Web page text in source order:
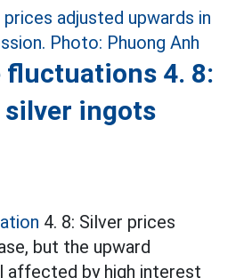
fluctuations 4. 8:
silver ingots
4. 8: Silver prices
but the upward
affected by high interest